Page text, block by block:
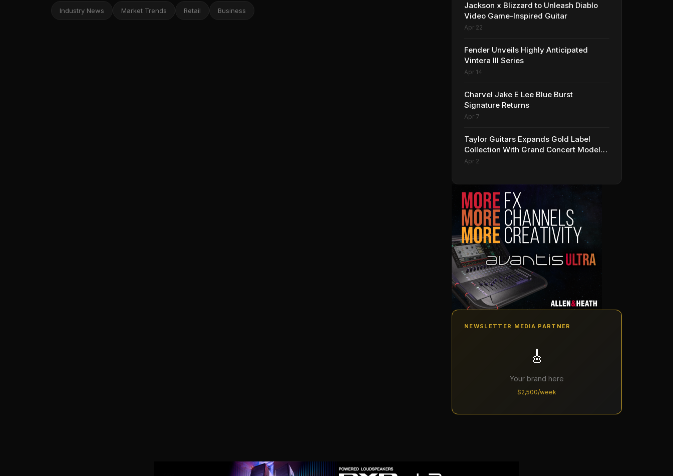
Industry News Market Trends Retail Business
Jackson x Blizzard to Unleash Diablo
Video Game-Inspired Guitar
Apr 22
Fender Unveils Highly Anticipated
Vintera III Series
Apr 14
Charvel Jake E Lee Blue Burst
Signature Returns
Apr 7
Taylor Guitars Expands Gold Label
Collection With Grand Concert Models,
Including A Ben Harper Special Edition
Apr 2
NEWSLETTER MEDIA PARTNER
🎸
Your brand here
$2,500/week